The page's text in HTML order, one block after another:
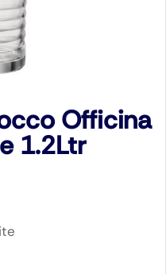
Officina
1.2Ltr